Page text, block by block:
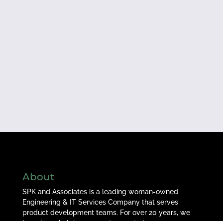
About
SPK and Associates is a leading woman-owned
Engineering & IT Services Company that serves
product development teams. For over 20 years, we